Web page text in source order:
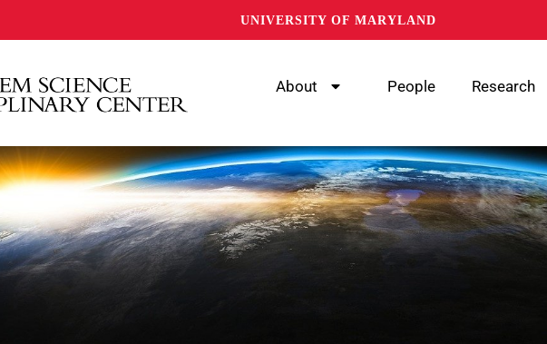
UNIVERSITY OF MARYLAND
About People Research